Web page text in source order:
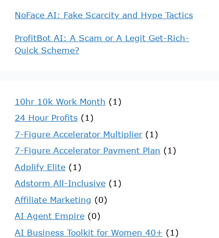
NoFace AI: Fake Scarcity and Hype Tactics
ProfitBot AI: A Scam or A Legit Get-Rich-
Quick Scheme?
10hr 10k Work Month (1)
24 Hour Profits (1)
7-Figure Accelerator Multiplier(1)
7-Figure Accelerator Payment Plan (1)
Adplify Elite (1)
Adstorm All-Inclusive (1)
Affiliate Marketing (0)
AI Agent Empire (0)
AI Business Toolkit for Women 40+ (1)